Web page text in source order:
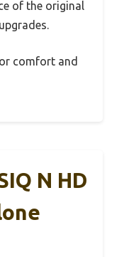
of the original
comfort and
N HD